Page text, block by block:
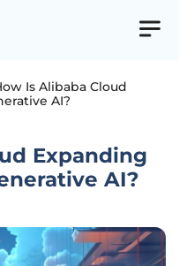
Is Alibaba Cloud
AI?
Expanding
AI?